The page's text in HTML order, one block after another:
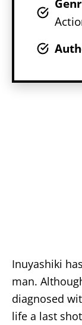
Genr
Inuyashiki
man.
diagnosed
life a last